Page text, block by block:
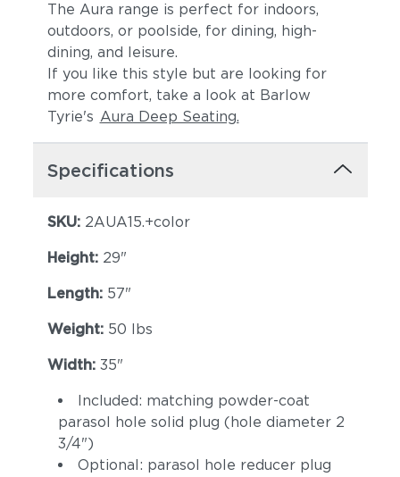
The Aura range is perfect for indoors,
outdoors, or poolside, for dining, high-
dining, and leisure.
If you like this style but are looking for
more comfort, take a look at Barlow
Tyrie's Aura Deep Seating.
Specifications
SKU: 2AUA15.+color
Height: 29"
Length: 57"
Weight: 50 lbs
Width: 35"
Included: matching powder-coat
parasol hole solid plug (hole diameter 2
3/4")
Optional: parasol hole reducer plug